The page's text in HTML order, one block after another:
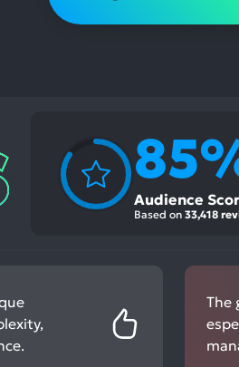
Audience
Based on 33,418
The